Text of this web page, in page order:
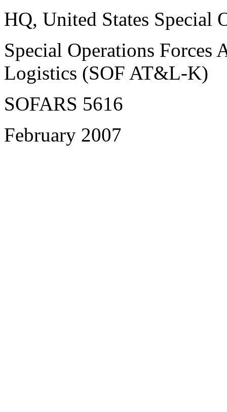
HQ, United States Special
Special Operations Forces
Logistics (SOF AT&L-K)
SOFARS 5616
February 2007